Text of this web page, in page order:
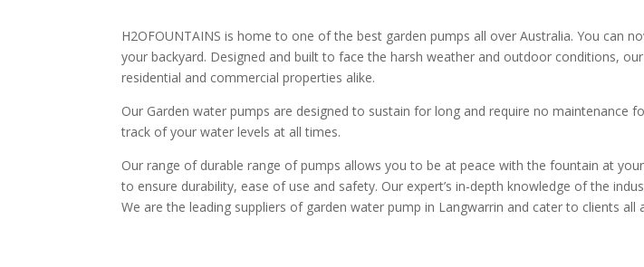
H2OFOUNTAINS is home to one of the best garden pumps all over Australia. You
your backyard. Designed and built to face the harsh weather and outdoor conditions,
residential and commercial properties alike.
Our Garden water pumps are designed to sustain for long and require no maintenance
track of your water levels at all times.
Our range of durable range of pumps allows you to be at peace with the fountain at
to ensure durability, ease of use and safety. Our expert’s in-depth knowledge of the
We are the leading suppliers of garden water pump in Langwarrin and cater to clients all